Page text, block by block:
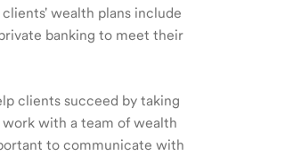
wealth plans include
banking to meet their
clients succeed by taking
with a team of wealth
to communicate with